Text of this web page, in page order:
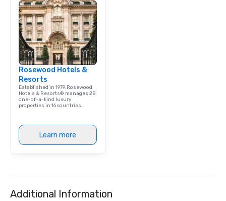
Rosewood Hotels &
Resorts
Established in 1979, Rosewood
Hotels & Resorts® manages 28
one-of-a-kind luxury
properties in 16 countries.
Learn more
Additional Information